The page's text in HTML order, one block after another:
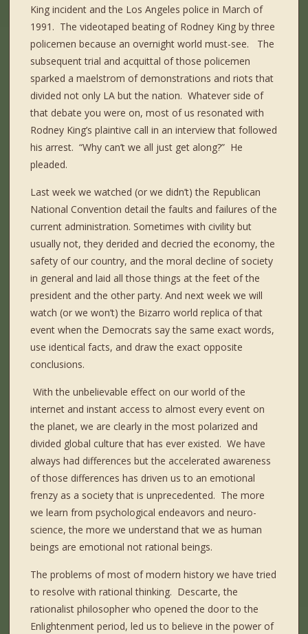
King incident and the Los Angeles police in March of
1991. The videotaped beating of Rodney King by three
policemen because an overnight world must-see.
The
subsequent trial and acquittal of those policemen
sparked a maelstrom of demonstrations and riots that
divided not only LA but the nation. Whatever side of
that debate you were on, most of us resonated with
Rodney King’s plaintive call in an interview that followed
his arrest. “Why can’t we all just get along?” He
pleaded.
Last week we watched (or we didn’t) the Republican
National Convention detail the faults and failures of the
current administration. Sometimes with civility but
usually not, they derided and decried the economy, the
safety of our country, and the moral decline of society
in general and laid all those things at the feet of the
president and the other party. And next week we will
watch (or we won’t) the Bizarro world replica of that
event when the Democrats say the same exact words,
use identical facts, and draw the exact opposite
conclusions.
With the unbelievable effect on our world of the
internet and instant access to almost every event on
the planet, we are clearly in the most polarized and
divided global culture that has ever existed. We have
always had differences but the accelerated awareness
of those differences has driven us to an emotional
frenzy as a society that is unprecedented. The more
we learn from psychological endeavors and neuro-
science, the more we understand that we as human
beings are emotional not rational beings.
The problems of most of modern history we have tried
to resolve with rational thinking. Descarte, the
rationalist philosopher who opened the door to the
Enlightenment period, led us to believe in the power of